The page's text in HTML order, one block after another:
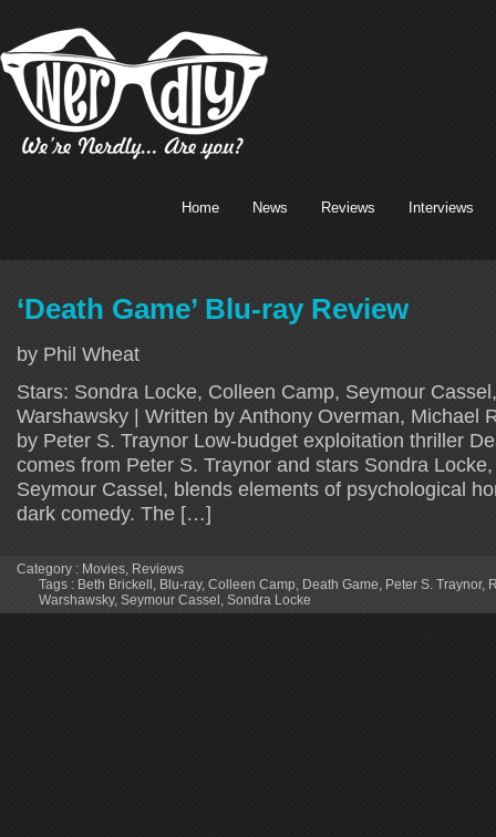
Home News Reviews Interviews
‘Death Game’ Blu-ray Review
by Phil Wheat
Stars: Sondra Locke, Colleen Camp, Seymour
Warshawsky | Written by Anthony Overman, Michael
by Peter S. Traynor Low-budget exploitation thriller
comes from Peter S. Traynor and stars Sondra
Seymour Cassel, blends elements of psychological
dark comedy. The […]
Category : Movies, Reviews
Tags : Beth Brickell, Blu-ray, Colleen Camp, Death Game, Peter S. Traynor,
Warshawsky, Seymour Cassel, Sondra Locke